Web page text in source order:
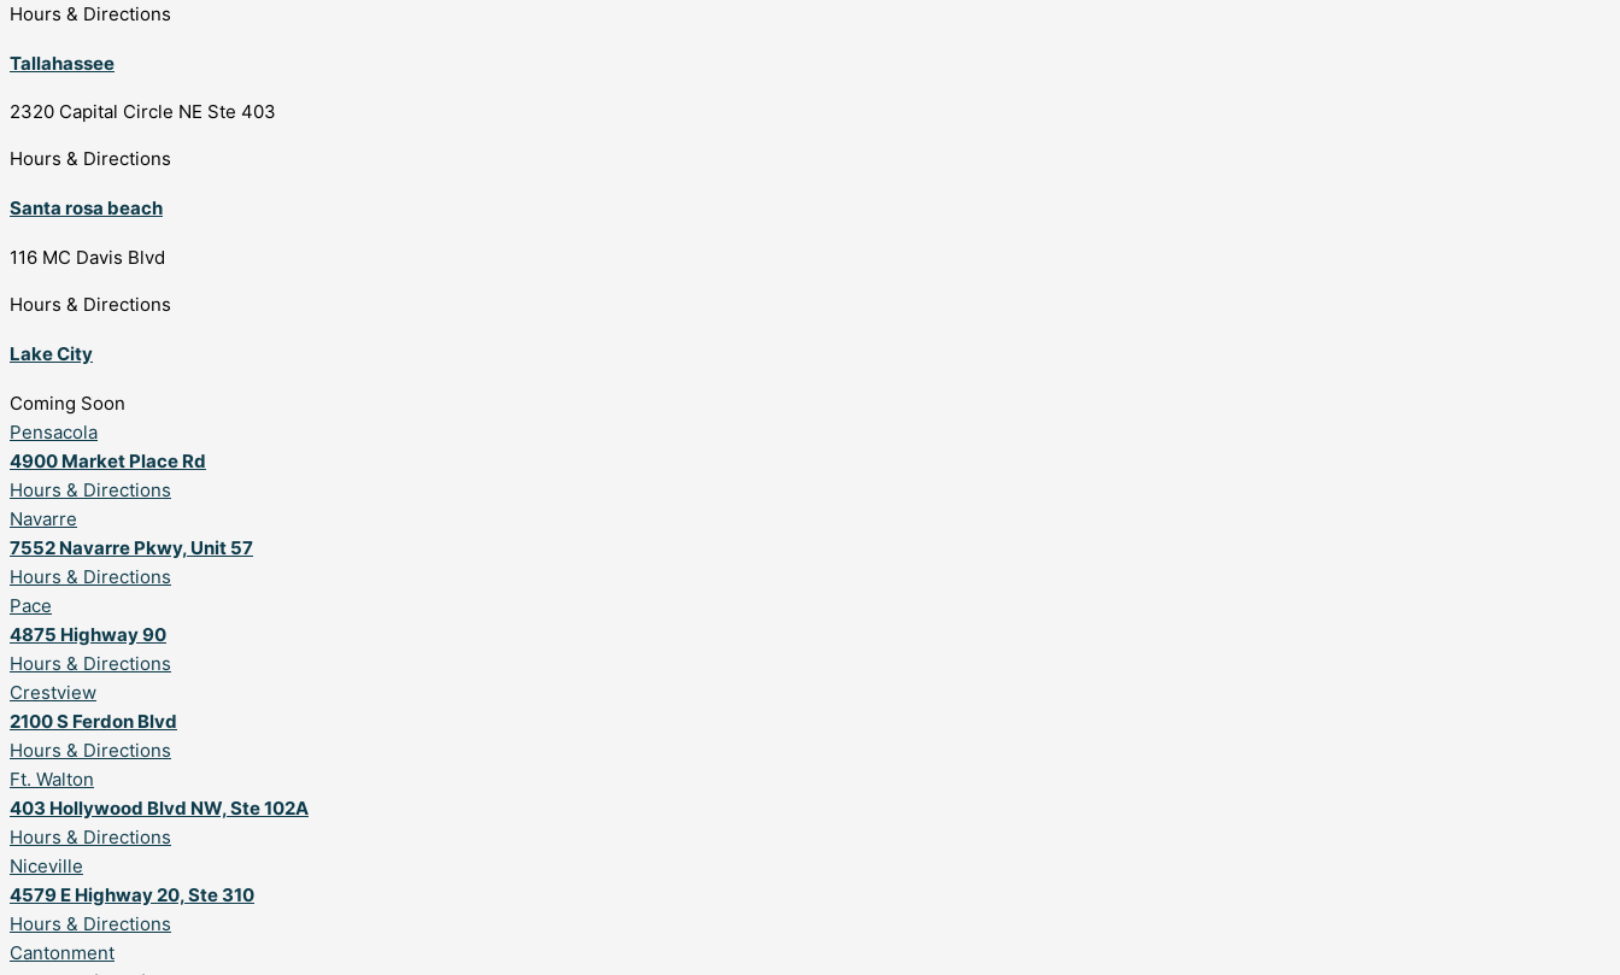
Hours & Directions
Tallahassee
2320 Capital Circle NE Ste 403
Hours & Directions
Santa rosa beach
116 MC Davis Blvd
Hours & Directions
Lake City
Coming Soon
Pensacola
4900 Market Place Rd
Hours & Directions
Navarre
7552 Navarre Pkwy, Unit 57
Hours & Directions
Pace
4875 Highway 90
Hours & Directions
Crestview
2100 S Ferdon Blvd
Hours & Directions
Ft. Walton
403 Hollywood Blvd NW, Ste 102A
Hours & Directions
Niceville
4579 E Highway 20, Ste 310
Hours & Directions
Cantonment